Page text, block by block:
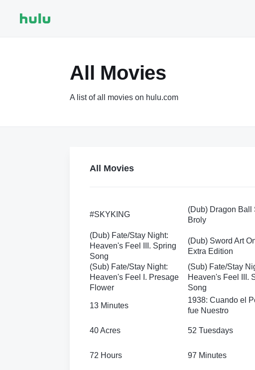
All Movies
A list of all movies on hulu.com
All Movies
#SKYKING
(Dub) Dragon Ball
Broly
(Dub) Fate/Stay Night:
Heaven's Feel III. Spring
Song
(Dub) Sword Art
Extra Edition
(Sub) Fate/Stay Night:
Heaven's Feel I. Presage
Flower
(Sub) Fate/Stay
Heaven's Feel III.
Song
13 Minutes
1938: Cuando el
fue Nuestro
40 Acres 52 Tuesdays
72 Hours 97 Minutes